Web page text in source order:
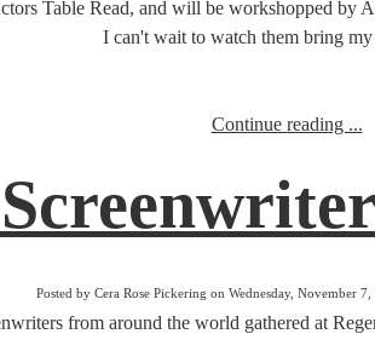
Table Read, and will be workshopped by
I can't wait to watch them bring
Continue reading ...
Posted by Cera Rose Pickering on Wednesday, November
from around the world gathered at